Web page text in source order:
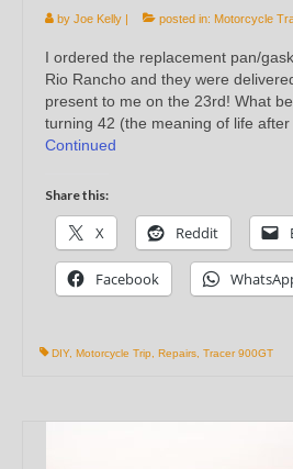
by Joe Kelly | posted in: Motorcycle
I ordered the replacement pan/
Rio Rancho and they were
present to me on the 23rd! What
turning 42 (the meaning of life
Continued
Share this:
X Reddit
Facebook
DIY, Motorcycle Trip Repairs Tracer 900GT